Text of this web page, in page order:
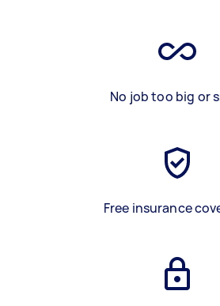
No job too big or
Free insurance